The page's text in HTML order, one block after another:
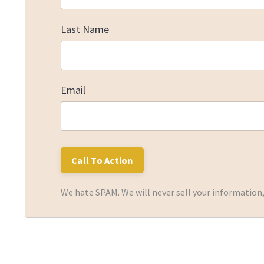
Last Name
Email
We hate SPAM. We will never sell your